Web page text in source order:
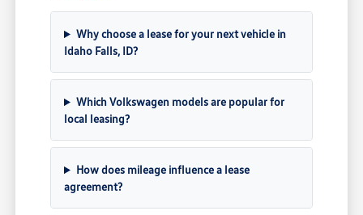
Why choose a lease for your next vehicle in
Idaho Falls, ID?
Which Volkswagen models are popular for
local leasing?
How does mileage influence a lease
agreement?